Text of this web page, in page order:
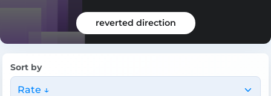
reverted direction
Sort by
Rate ↓